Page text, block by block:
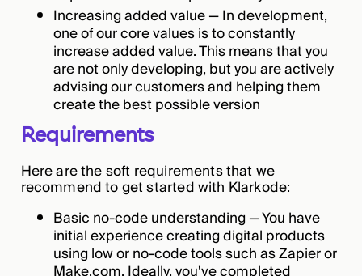
Increasing added value — In development,
one of our core values is to constantly
increase added value. This means that you
are not only developing, but you are actively
advising our customers and helping them
create the best possible version
Requirements
Here are the soft requirements that we
recommend to get started with Klarkode:
Basic no-code understanding — You have
initial experience creating digital products
using low or no-code tools such as Zapier or